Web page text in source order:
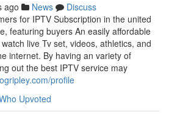
ago News
Discuss
for IPTV Subscription in the united
featuring buyers An easily affordable
live Tv set, videos, athletics, and
internet. By having an variety of
out the best IPTV service may
profile
Upvoted